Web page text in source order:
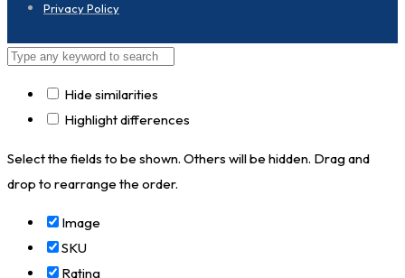
Privacy Policy
Hide similarities
Highlight differences
Select the fields to be shown. Others will be hidden. Drag and
drop to rearrange the order.
Image
SKU
Rating